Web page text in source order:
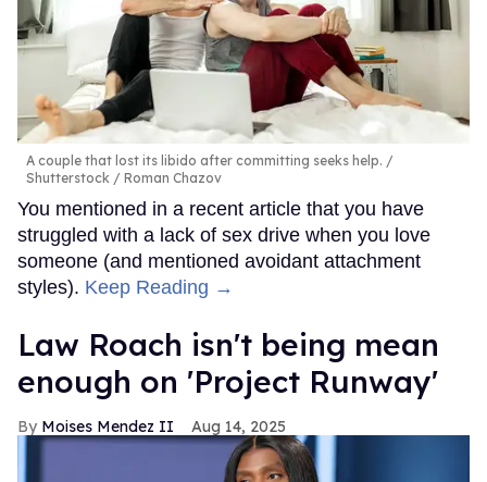
A couple that lost its libido after committing seeks help.
Shutterstock / Roman Chazov
You mentioned in a recent article that you have
struggled with a lack of sex drive when you love
someone (and mentioned avoidant attachment
styles). Keep Reading →
Law Roach isn't being mean
enough on 'Project Runway'
Moises Mendez II Aug 14, 2025